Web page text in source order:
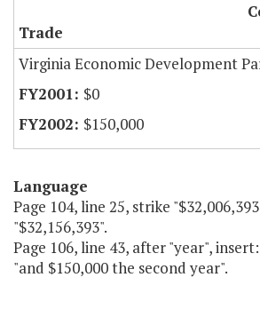
Trade
Virginia Economic Development
$0
$150,000
Language
Page 104, line 25, strike
"$32,156,393".
Page 106, line 43, after "year", insert:
"and $150,000 the second year".